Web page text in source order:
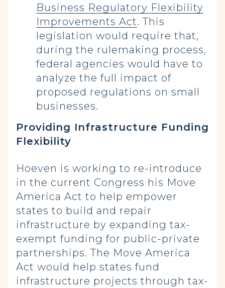
Business Regulatory Flexibility
Improvements Act. This
legislation would require that,
during the rulemaking process,
federal agencies would have to
analyze the full impact of
proposed regulations on small
businesses.
Providing Infrastructure Funding
Flexibility
Hoeven is working to re-introduce
in the current Congress his Move
America Act to help empower
states to build and repair
infrastructure by expanding tax-
exempt funding for public-private
partnerships. The Move America
Act would help states fund
infrastructure projects through tax-